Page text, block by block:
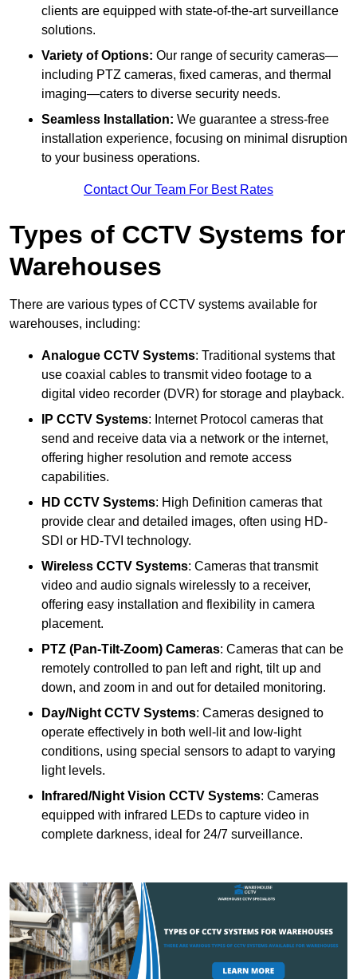
clients are equipped with state-of-the-art surveillance
solutions.
Variety of Options: Our range of security cameras—
including PTZ cameras, fixed cameras, and thermal
imaging—caters to diverse security needs.
Seamless Installation: We guarantee a stress-free
installation experience, focusing on minimal disruption
to your business operations.
Contact Our Team For Best Rates
Types of CCTV Systems for
Warehouses
There are various types of CCTV systems available for
warehouses, including:
Analogue CCTV Systems: Traditional systems that
use coaxial cables to transmit video footage to a
digital video recorder (DVR) for storage and playback.
IP CCTV Systems: Internet Protocol cameras that
send and receive data via a network or the internet,
offering higher resolution and remote access
capabilities.
HD CCTV Systems: High Definition cameras that
provide clear and detailed images, often using HD-
SDI or HD-TVI technology.
Wireless CCTV Systems: Cameras that transmit
video and audio signals wirelessly to a receiver,
offering easy installation and flexibility in camera
placement.
PTZ (Pan-Tilt-Zoom) Cameras: Cameras that can be
remotely controlled to pan left and right, tilt up and
down, and zoom in and out for detailed monitoring.
Day/Night CCTV Systems: Cameras designed to
operate effectively in both well-lit and low-light
conditions, using special sensors to adapt to varying
light levels.
Infrared/Night Vision CCTV Systems: Cameras
equipped with infrared LEDs to capture video in
complete darkness, ideal for 24/7 surveillance.